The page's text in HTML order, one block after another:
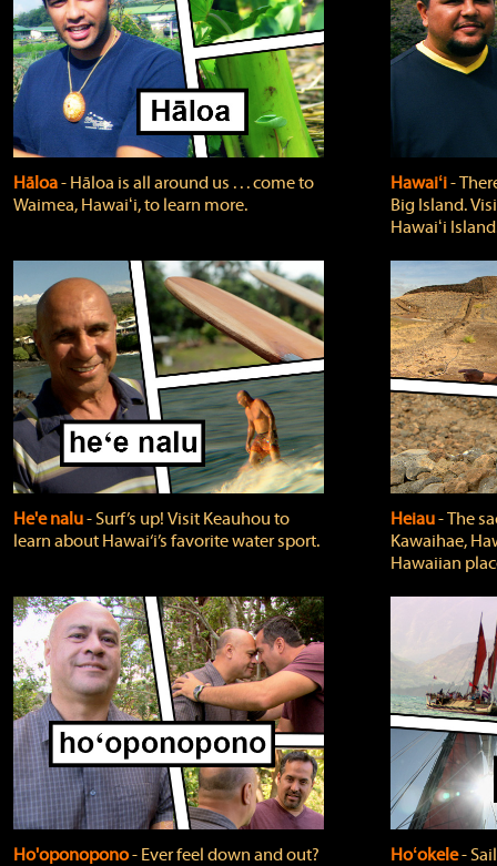
Hāloa‐ Hāloa is all around us . . . come to
Waimea, Hawaiʻi, to learn more.
Hawaiʻi‐
Big Island.
Hawaiʻi
He'e nalu‐ Surf’s up! Visit Keauhou to
learn about Hawai‘i’s favorite water sport.
Heiau‐ The
Kawaihae,
Hawaiian
Ho'oponopono‐ Ever feel down and out?
Hoʻokele‐